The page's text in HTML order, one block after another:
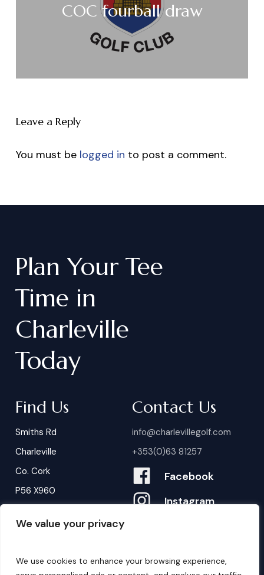
We value your privacy
We use cookies to enhance your browsing experience,
COC fourball draw
Leave a Reply
You must be logged in to post a comment.
Plan Your Tee
Time in
Charleville
Today
Find Us
Smiths Rd
Charleville
Co. Cork
P56 X960
Contact Us
info@charlevillegolf.com
+353(0)63 81257
Facebook
Instagram
B ookings